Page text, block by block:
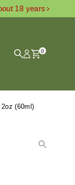
18 years
0
(60ml)